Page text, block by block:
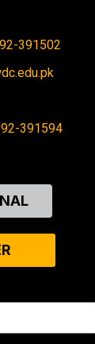
391502
391594